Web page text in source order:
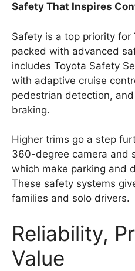
Safety That Inspires
Safety is a top priority for
packed with advanced
includes Toyota Safety
with adaptive cruise
pedestrian detection,
braking.
Higher trims go a step
360-degree camera and
which make parking and
These safety systems
families and solo drivers.
Reliability,
Value